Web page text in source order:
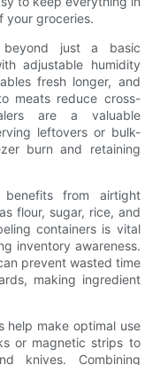
your groceries.
just a basic
adjustable humidity
fresh longer, and
meats reduce cross-
are a valuable
leftovers or bulk-
burn and retaining
from airtight
flour, sugar, rice, and
containers is vital
inventory awareness.
prevent wasted time
making ingredient
help make optimal use
or magnetic strips to
knives. Combining